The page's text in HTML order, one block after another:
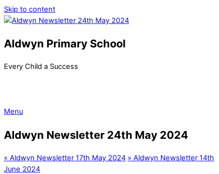
Skip to content
Aldwyn Primary School
Every Child a Success
Menu
Aldwyn Newsletter 24th May 2024
« Aldwyn Newsletter 17th May 2024 » Aldwyn Newsletter 14th
June 2024